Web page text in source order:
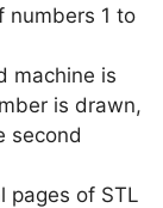
numbers 1 to
machine is
is drawn,
second
pages of STL